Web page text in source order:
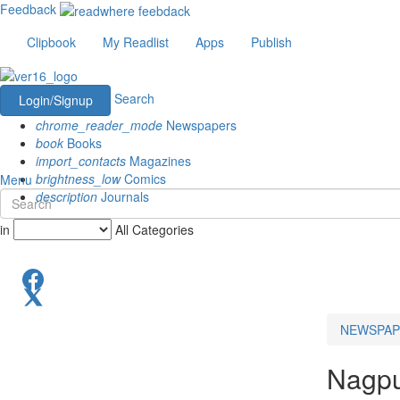
Feedback
Clipbook
My Readlist Apps Publish
Login/Signup
Search
chrome_reader_mode Newspapers
book Books
import_contacts Magazines
brightness_lowComics
description Journals
Menu
in All Categories